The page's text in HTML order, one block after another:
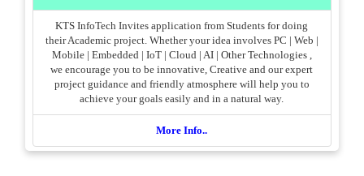
KTS InfoTech Invites application from Students for doing
their Academic project. Whether your idea involves PC | Web |
Mobile | Embedded | IoT | Cloud | AI | Other Technologies ,
we encourage you to be innovative, Creative and our expert
project guidance and friendly atmosphere will help you to
achieve your goals easily and in a natural way.
More Info..